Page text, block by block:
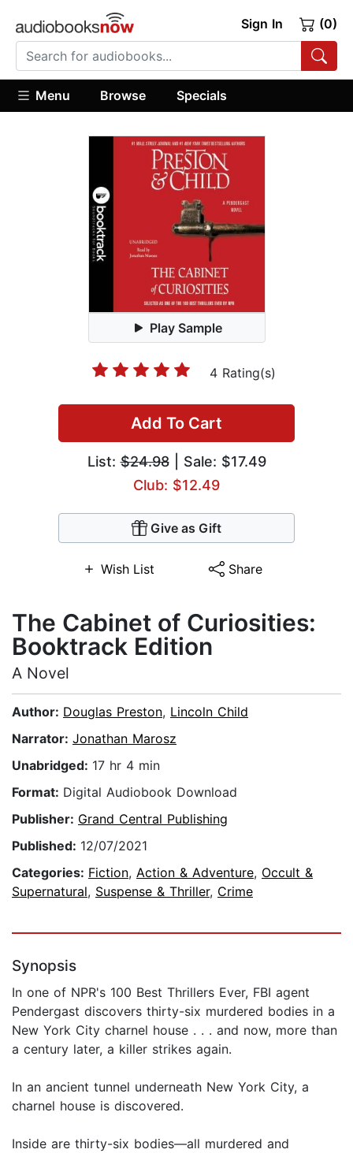
Sign In (0)
Menu Browse Specials
Play Sample
4 Rating(s)
Add To Cart
List:$24.98| Sale: $17.49
Club: $12.49
Give as Gift
Wish List Share
The Cabinet of Curiosities:
Booktrack Edition
A Novel
Author: Douglas Preston, Lincoln Child
Narrator: Jonathan Marosz
Unabridged: 17 hr 4 min
Format: Digital Audiobook Download
Publisher: Grand Central Publishing
Published: 12/07/2021
Categories: Fiction, Action & Adventure, Occult &
Supernatural, Suspense & Thriller, Crime
Synopsis
In one of NPR's 100 Best Thrillers Ever, FBI agent
Pendergast discovers thirty-six murdered bodies in a
New York City charnel house . . . and now, more than
a century later, a killer strikes again.
In an ancient tunnel underneath New York City, a
charnel house is discovered.
Inside are thirty-six bodies—all murdered and